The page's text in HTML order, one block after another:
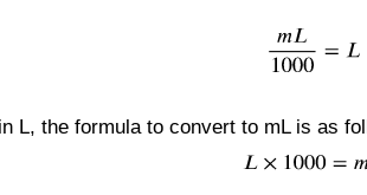
L, the formula to convert to mL is as